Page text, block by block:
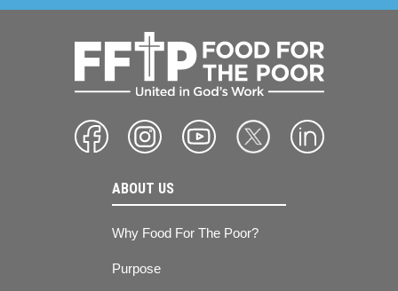
ABOUT US
Why Food For The Poor?
Purpose